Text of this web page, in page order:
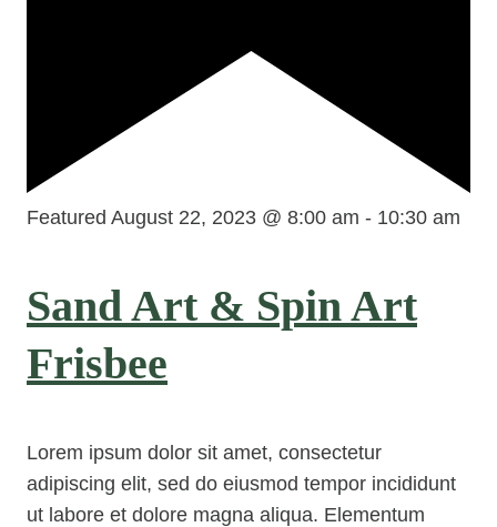
Featured August 22, 2023 @ 8:00 am - 10:30 am
Sand Art & Spin Art
Frisbee
Lorem ipsum dolor sit amet, consectetur
adipiscing elit, sed do eiusmod tempor incididunt
ut labore et dolore magna aliqua. Elementum